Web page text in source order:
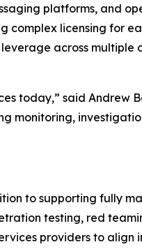
platforms, and
licensing for
across multiple
today,” said Andrew
monitoring,
to supporting fully
testing, red
providers to